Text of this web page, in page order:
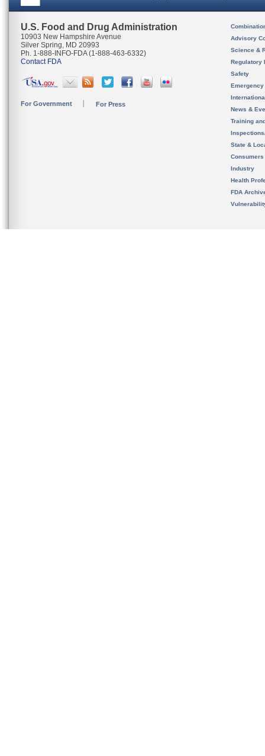
U.S. Food and Drug Administration
10903 New Hampshire Avenue
Silver Spring, MD 20993
Ph. 1-888-INFO-FDA (1-888-463-6332)
Contact FDA
For Government For Press
Advisory
Science &
Regulatory
Safety
News &
Training
State &
Consumers
Industry
Health
FDA